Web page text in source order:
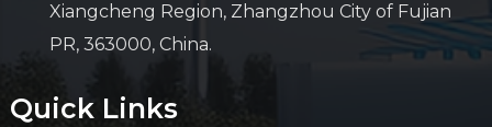
Xiangcheng Region, Zhangzhou City of Fujian
PR, 363000, China.
Quick Links